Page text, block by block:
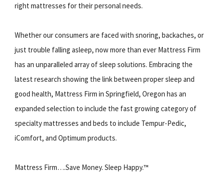
right mattresses for their personal needs.
Whether our consumers are faced with snoring, backaches, or
just trouble falling asleep, now more than ever Mattress Firm
has an unparalleled array of sleep solutions. Embracing the
latest research showing the link between proper sleep and
good health, Mattress Firm in Springfield, Oregon has an
expanded selection to include the fast growing category of
specialty mattresses and beds to include Tempur-Pedic,
iComfort, and Optimum products.
Mattress Firm….Save Money. Sleep Happy.™